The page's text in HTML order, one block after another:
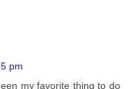
pm
my favorite thing to do